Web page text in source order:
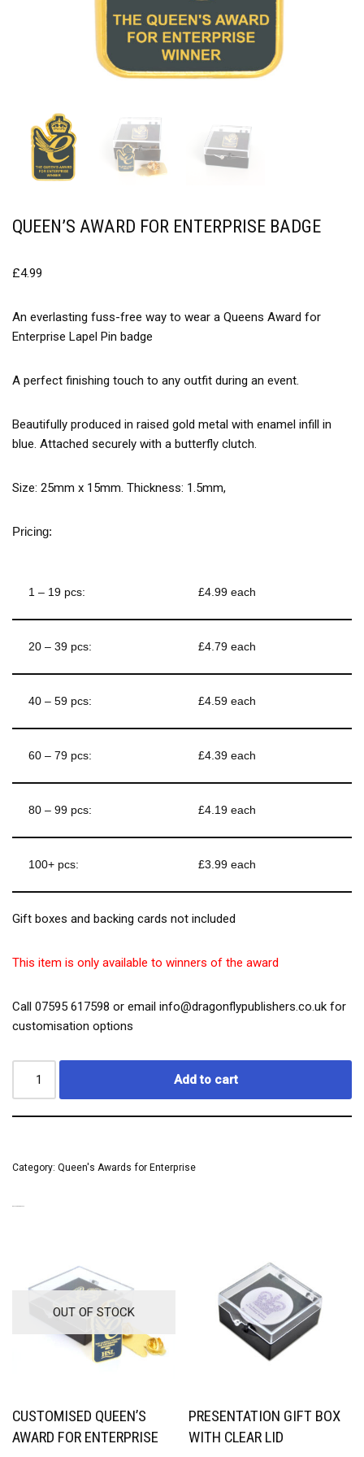
QUEEN’S AWARD FOR ENTERPRISE BADGE
£4.99
An everlasting fuss-free way to wear a Queens Award for
Enterprise Lapel Pin badge
A perfect finishing touch to any outfit during an event.
Beautifully produced in raised gold metal with enamel infill in
blue. Attached securely with a butterfly clutch.
Size: 25mm x 15mm. Thickness: 1.5mm,
Pricing:
1 – 19 pcs: £4.99 each
20 – 39 pcs: £4.79 each
40 – 59 pcs: £4.59 each
60 – 79 pcs: £4.39 each
80 – 99 pcs: £4.19 each
100+ pcs: £3.99 each
Gift boxes and backing cards not included
This item is only available to winners of the award
Call 07595 617598 or email info@dragonflypublishers.co.uk for
customisation options
Add to cart
Category: Queen's Awards for Enterprise
OUT OF STOCK
CUSTOMISED QUEEN’S
AWARD FOR ENTERPRISE
PRESENTATION GIFT BOX
WITH CLEAR LID